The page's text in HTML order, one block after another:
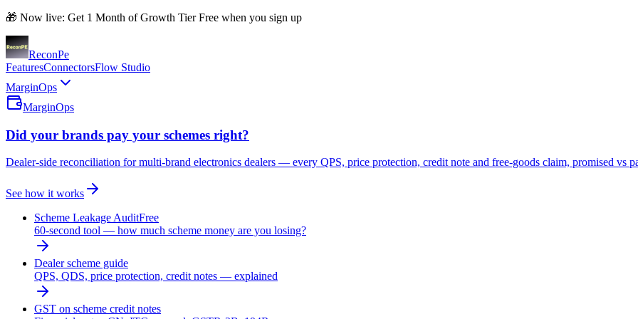
🎁 Now live: Get 1 Month of Growth Tier Free when you sign up
ReconPe
FeaturesConnectorsFlow Studio
MarginOps
MarginOps
Did your brands pay your schemes right?
Dealer-side reconciliation for multi-brand electronics dealers — every QPS, price protection, credit note and free-goods claim, promised vs
See how it works
Scheme Leakage AuditFree
60-second tool — how much scheme money are you losing?
Dealer scheme guide
QPS, QDS, price protection, credit notes — explained
GST on scheme credit notes